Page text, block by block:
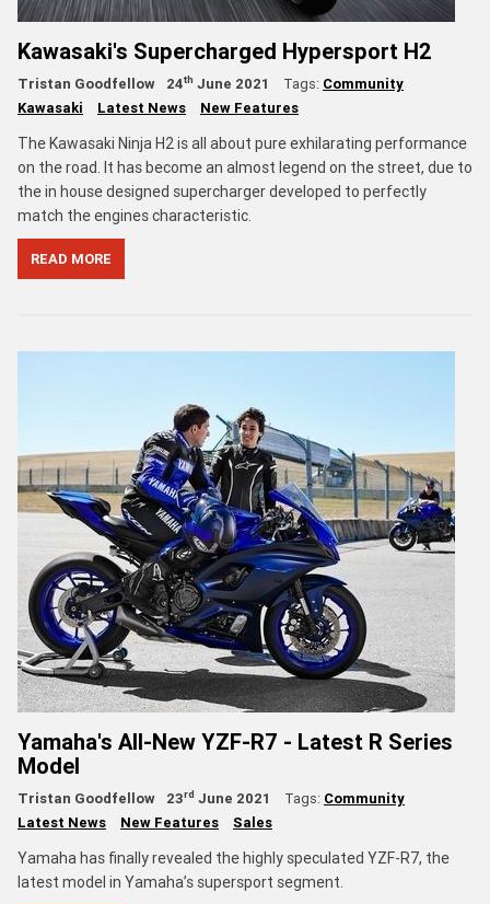
Kawasaki's Supercharged Hypersport H2
Tristan Goodfellow 24th June 2021 Tags: Community
Kawasaki
Latest News New Features
The Kawasaki Ninja H2 is all about pure exhilarating performance
on the road. It has become an almost legend on the street, due to
the in house designed supercharger developed to perfectly
match the engines characteristic.
READ MORE
Yamaha's All-New YZF-R7 - Latest R Series
Model
Tristan Goodfellow 23rd June 2021 Tags: Community
Latest News
New Features Sales
Yamaha has finally revealed the highly speculated YZF-R7, the
latest model in Yamaha’s supersport segment.